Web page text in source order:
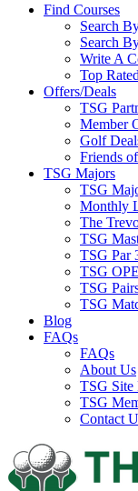
Find Courses
Search
Search
Write A
Top
Offers/Deals
TSG
Member
Golf
Friends
TSG Majors
TSG
Monthly
The
TSG
TSG Par
TSG
TSG
TSG
Blog
FAQs
FAQs
About Us
TSG Site
TSG
Contact